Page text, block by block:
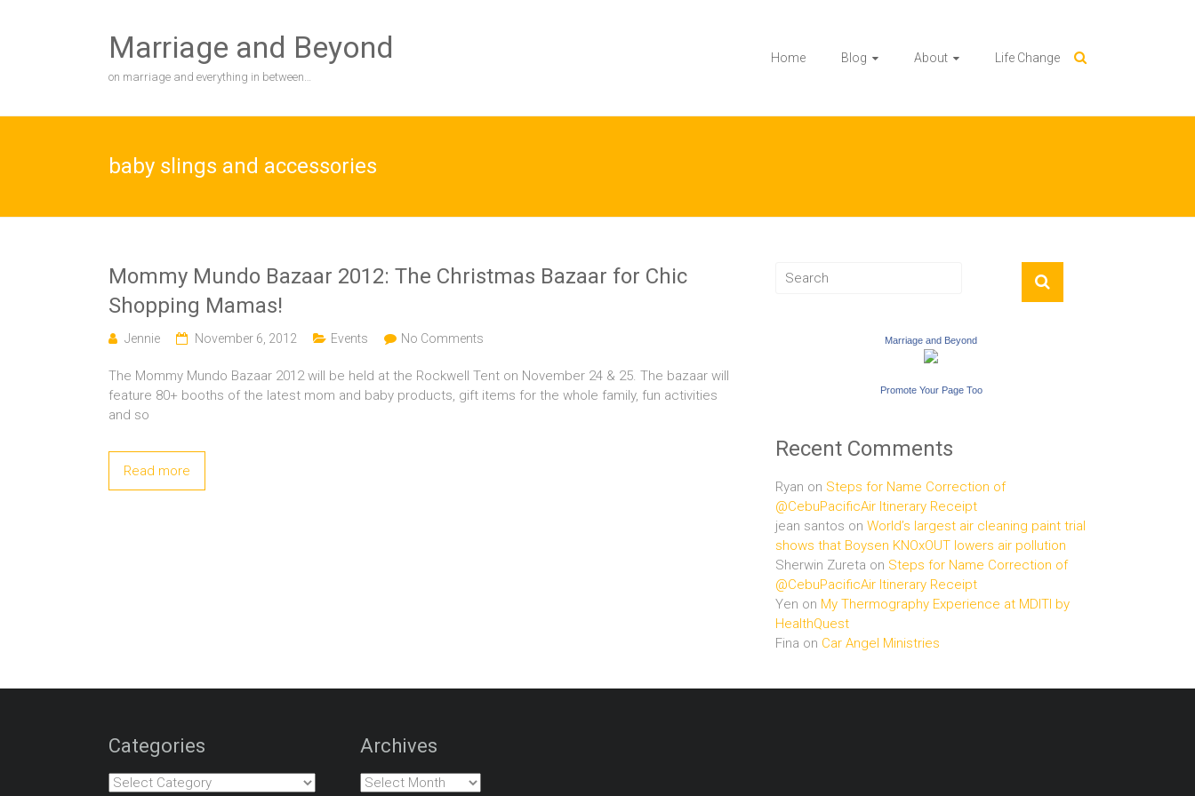
Marriage and Beyond
on marriage and everything in between…
Home Blog About Life Change
baby slings and accessories
Mommy Mundo Bazaar 2012: The Christmas Bazaar for Chic
Shopping Mamas!
Jennie November 6, 2012 Events No Comments
The Mommy Mundo Bazaar 2012 will be held at the Rockwell Tent on November 24 & 25. The bazaar will
feature 80+ booths of the latest mom and baby products, gift items for the whole family, fun activities
and so
Read more
Marriage and Beyond
Promote Your Page Too
Recent Comments
Ryan on Steps for Name Correction of
@CebuPacificAir Itinerary Receipt
jean santos on World’s largest air cleaning paint trial
shows that Boysen KNOxOUT lowers air pollution
Sherwin Zureta on Steps for Name Correction of
@CebuPacificAir Itinerary Receipt
Yen on My Thermography Experience at MDITI by
HealthQuest
Fina on Car Angel Ministries
Categories
Categories
Archives
Archives